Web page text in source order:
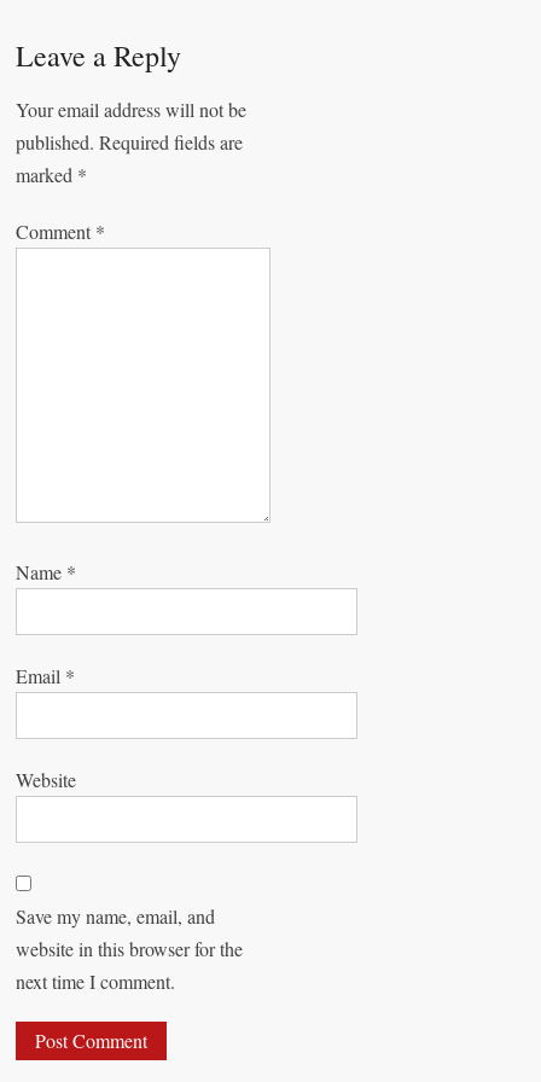
t
n
a
v
i
g
Leave a Reply
Your email address will not be
published. Required fields are
marked *
Comment *
Name *
Email *
Website
Save my name, email, and
website in this browser for the
next time I comment.